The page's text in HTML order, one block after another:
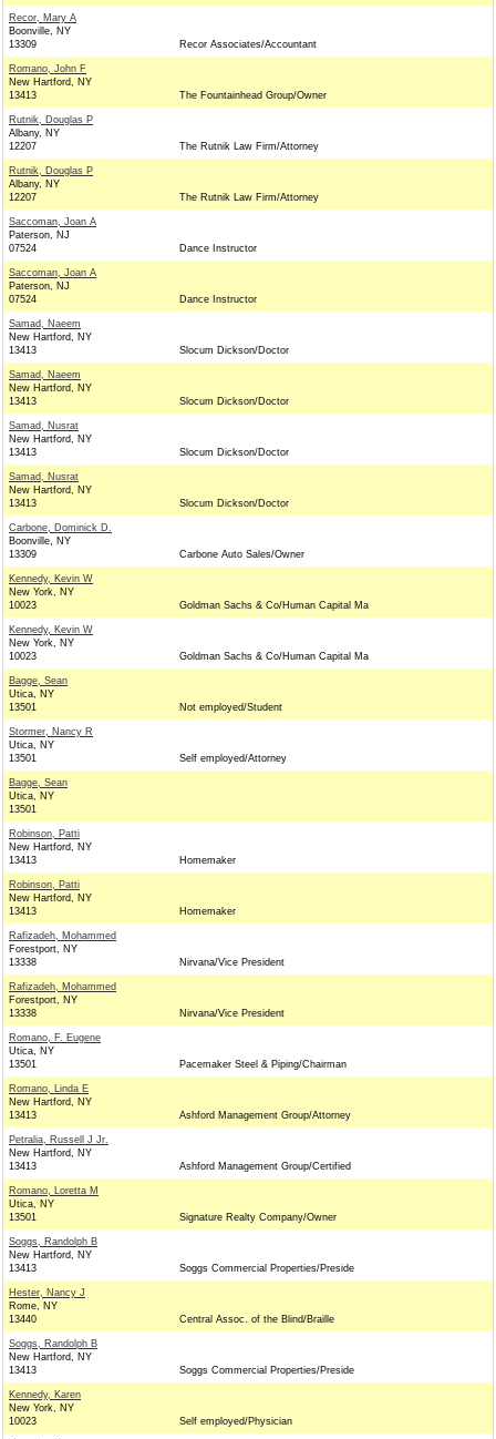
Recor, Mary A
Boonville, NY
13309
Recor Associates/Accountant
Romano, John F
New Hartford, NY
13413
The Fountainhead Group/Owner
Rutnik, Douglas P
Albany, NY
12207
The Rutnik Law Firm/Attorney
Rutnik, Douglas P
Albany, NY
12207
The Rutnik Law Firm/Attorney
Saccoman, Joan A
Paterson, NJ
07524
Dance Instructor
Saccoman, Joan A
Paterson, NJ
07524
Dance Instructor
Samad, Naeem
New Hartford, NY
13413
Slocum Dickson/Doctor
Samad, Naeem
New Hartford, NY
13413
Slocum Dickson/Doctor
Samad, Nusrat
New Hartford, NY
13413
Slocum Dickson/Doctor
Samad, Nusrat
New Hartford, NY
13413
Slocum Dickson/Doctor
Carbone, Dominick D.
Boonville, NY
13309
Carbone Auto Sales/Owner
Kennedy, Kevin W
New York, NY
10023
Goldman Sachs & Co/Human Capital Ma
Kennedy, Kevin W
New York, NY
10023
Goldman Sachs & Co/Human Capital Ma
Bagge, Sean
Utica, NY
13501
Not employed/Student
Stormer, Nancy R
Utica, NY
13501
Self employed/Attorney
Bagge, Sean
Utica, NY
13501
Robinson, Patti
New Hartford, NY
13413
Homemaker
Robinson, Patti
New Hartford, NY
13413
Homemaker
Rafizadeh, Mohammed
Forestport, NY
13338
Nirvana/Vice President
Rafizadeh, Mohammed
Forestport, NY
13338
Nirvana/Vice President
Romano, F. Eugene
Utica, NY
13501
Pacemaker Steel & Piping/Chairman
Romano, Linda E
New Hartford, NY
13413
Ashford Management Group/Attorney
Petralia, Russell J Jr.
New Hartford, NY
13413
Ashford Management Group/Certified
Romano, Loretta M
Utica, NY
13501
Signature Realty Company/Owner
Soggs, Randolph B
New Hartford, NY
13413
Soggs Commercial Properties/Preside
Hester, Nancy J
Rome, NY
13440
Central Assoc. of the Blind/Braille
Soggs, Randolph B
New Hartford, NY
13413
Soggs Commercial Properties/Preside
Kennedy, Karen
New York, NY
10023
Self employed/Physician